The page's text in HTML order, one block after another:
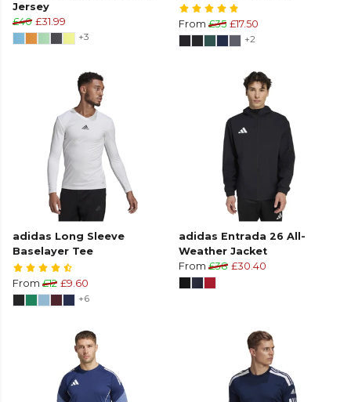
Jersey
£40 £31.99
+3
From £35 £17.50
+2
adidas Long Sleeve
Baselayer Tee
From £12 £9.60
+6
adidas Entrada 26 All-
Weather Jacket
From £38 £30.40